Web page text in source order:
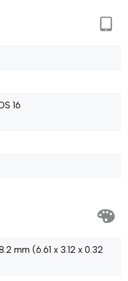
16
mm (6.61 x 3.12 x 0.32